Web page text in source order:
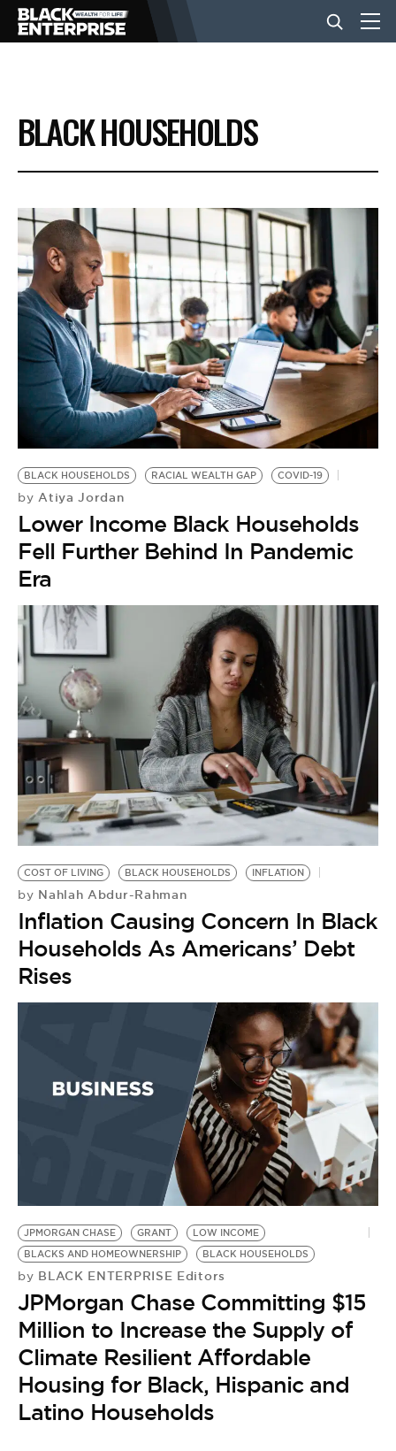
BUSINESS
NEWS
LIFESTYLE
EVENTS
VIDEOS
BE EXTRAS
BLACK HOUSEHOLDS
BLACK HOUSEHOLDS RACIAL WEALTH GAP COVID-19
by Atiya Jordan
Lower Income Black Households
Fell Further Behind In Pandemic
Era
COST OF LIVING BLACK HOUSEHOLDS INFLATION
by Nahlah Abdur-Rahman
Inflation Causing Concern In Black
Households As Americans’ Debt
Rises
JPMORGAN CHASE GRANT
LOW INCOME
BLACKS AND HOMEOWNERSHIP
BLACK HOUSEHOLDS
by BLACK ENTERPRISE Editors
JPMorgan Chase Committing $15
Million to Increase the Supply of
Climate Resilient Affordable
Housing for Black, Hispanic and
Latino Households